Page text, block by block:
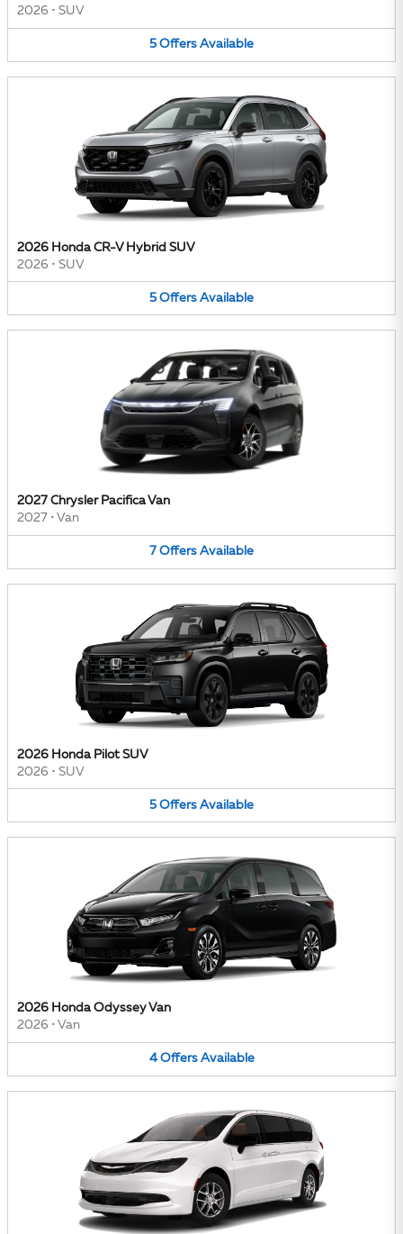
2026 • SUV
5 Offers Available
2026 Honda CR-V Hybrid SUV
2026 • SUV
5 Offers Available
2027 Chrysler Pacifica Van
2027 • Van
7 Offers Available
2026 Honda Pilot SUV
2026 • SUV
5 Offers Available
2026 Honda Odyssey Van
2026 • Van
4 Offers Available